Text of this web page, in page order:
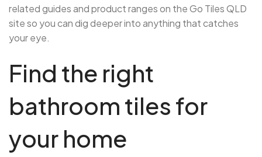
related guides and product ranges on the Go Tiles QLD
site so you can dig deeper into anything that catches
your eye.
Find the right
bathroom tiles for
your home